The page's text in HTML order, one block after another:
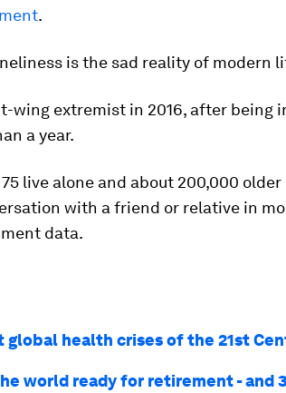
.
is the sad reality of modern
wing extremist in 2016, after being
a year.
live alone and about 200,000 older
with a friend or relative in
data.
global health crises of the 21st
world ready for retirement - and